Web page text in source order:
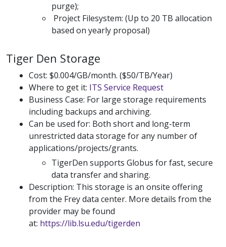
purge);
Project Filesystem: (Up to 20 TB allocation
based on yearly proposal)
Tiger Den Storage
Cost: $0.004/GB/month. ($50/TB/Year)
Where to get it: ITS Service Request
Business Case: For large storage requirements
including backups and archiving.
Can be used for: Both short and long-term
unrestricted data storage for any number of
applications/projects/grants.
TigerDen supports Globus for fast, secure
data transfer and sharing.
Description: This storage is an onsite offering
from the Frey data center. More details from the
provider may be found
at: https://lib.lsu.edu/tigerden